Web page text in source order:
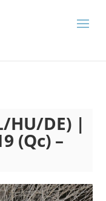
HU/DE) |
(Qc) –